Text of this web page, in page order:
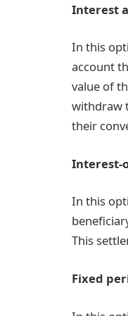
Interest
In this
account
value of
withdraw
their
Interest-
In this
This
Fixed